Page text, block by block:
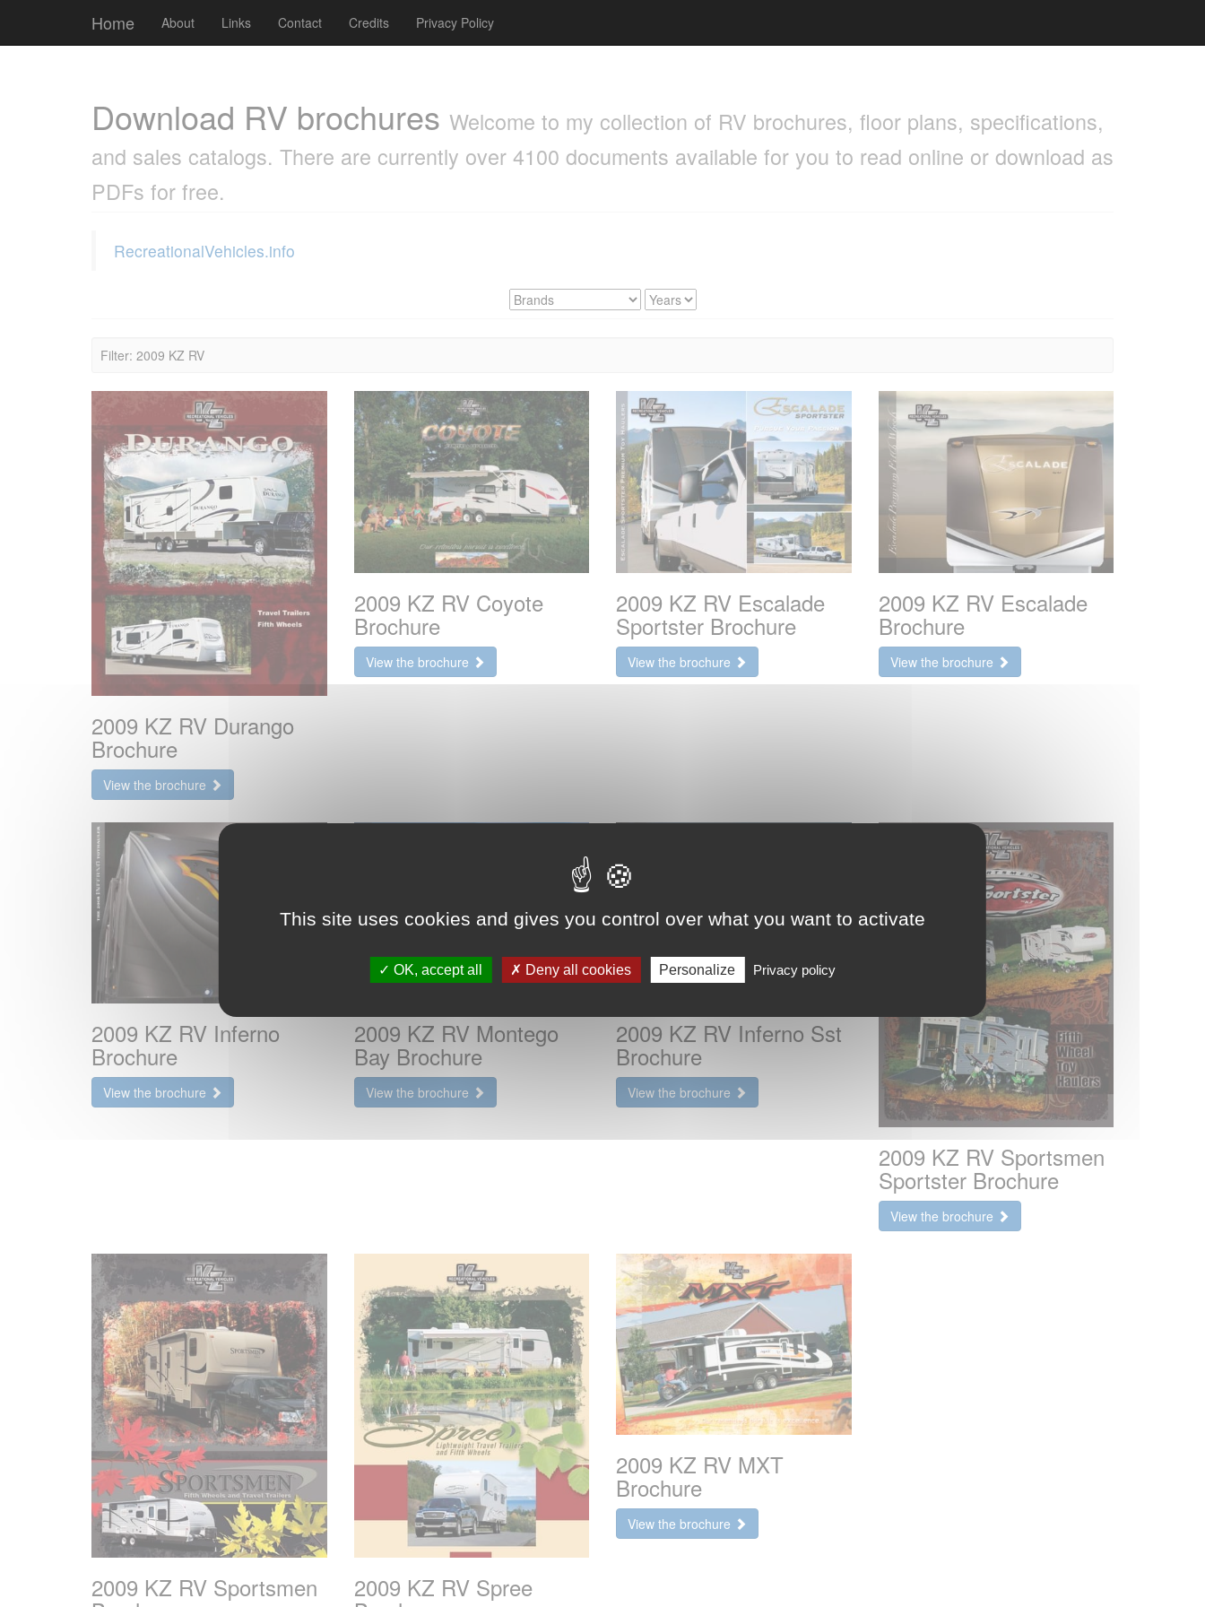
Home About Links Contact Credits Privacy Policy
Download RV brochures Welcome to my collection of RV brochures, floor plans, specifications,
and sales catalogs. There are currently over 4100 documents available for you to read online or download as
PDFs for free.
RecreationalVehicles.info
Filter: 2009 KZ RV
2009 KZ RV Durango
Brochure
View the brochure
2009 KZ RV Coyote
Brochure
View the brochure
2009 KZ RV Escalade
Sportster Brochure
View the brochure
2009 KZ RV Escalade
Brochure
View the brochure
2009 KZ RV Inferno
Brochure
View the brochure
2009 KZ RV Montego
Bay Brochure
View the brochure
2009 KZ RV Inferno Sst
Brochure
View the brochure
2009 KZ RV Sportsmen
Sportster Brochure
View the brochure
2009 KZ RV Sportsmen 2009 KZ RV Spree
2009 KZ RV MXT
Brochure
View the brochure
This site uses cookies and gives you control over what you want to activate
OK, accept all Deny all cookies Personalize Privacy policy